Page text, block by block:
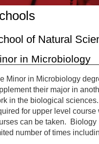
of Natural
in Microbiology
Minor in Microbiology
their major in
in the biological
for upper level
can be taken. Biology
number of times